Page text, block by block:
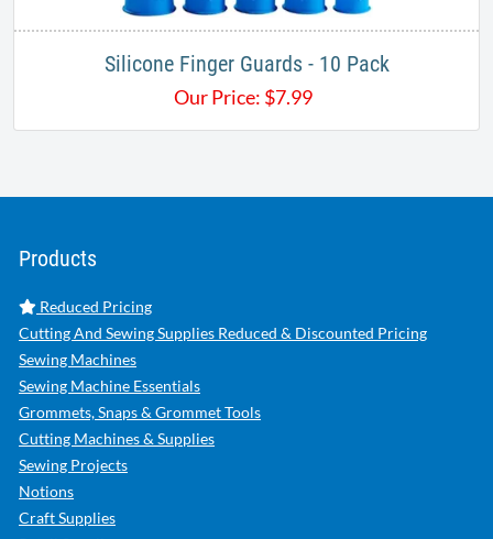
Silicone Finger Guards - 10 Pack
Our Price: $7.99
Products
Reduced Pricing
Cutting And Sewing Supplies Reduced & Discounted Pricing
Sewing Machines
Sewing Machine Essentials
Grommets, Snaps & Grommet Tools
Cutting Machines & Supplies
Sewing Projects
Notions
Craft Supplies